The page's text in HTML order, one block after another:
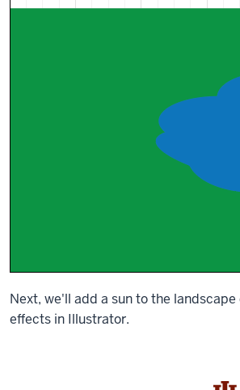
Next, we'll add a sun to the
effects in Illustrator.